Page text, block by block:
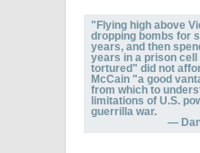
"Flying high above
dropping bombs for
years, and then
years in a prison cell
tortured" did not
McCain "a good
from which to
limitations of U.S.
guerrilla war.
—